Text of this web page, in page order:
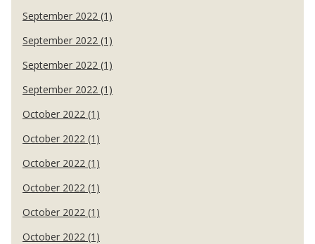
September 2022 (1)
September 2022 (1)
September 2022 (1)
September 2022 (1)
October 2022 (1)
October 2022 (1)
October 2022 (1)
October 2022 (1)
October 2022 (1)
October 2022 (1)